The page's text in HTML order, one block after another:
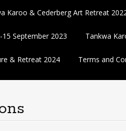
Karoo & Cederberg Art Retreat
September 2023 Tankwa
& Retreat 2024 Terms and